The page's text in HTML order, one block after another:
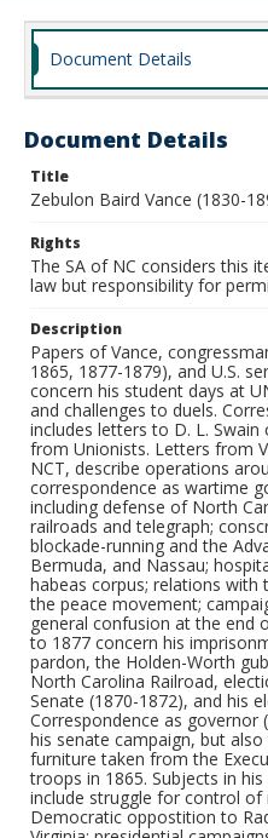
Document Details
Document Details
Title
Zebulon Baird Vance (1830-
Rights
The SA of NC considers this
law but responsibility for
Description
Papers of Vance,
1865, 1877-1879), and U.S.
concern his student days at
and challenges to duels.
includes letters to D. L.
from Unionists. Letters from
NCT, describe operations
correspondence as wartime
including defense of North
railroads and telegraph;
blockade-running and the
Bermuda, and Nassau;
habeas corpus; relations
the peace movement;
general confusion at the end
to 1877 concern his
pardon, the Holden-Worth
North Carolina Railroad,
Senate (1870-1872), and his
Correspondence as governor
his senate campaign, but
furniture taken from the
troops in 1865. Subjects in
include struggle for control of
Democratic oppostition to